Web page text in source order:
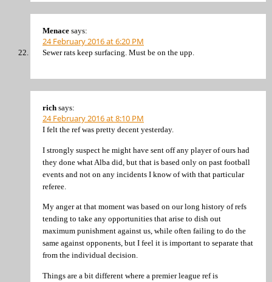
Menace says:
24 February 2016 at 6:20 PM
Sewer rats keep surfacing. Must be on the upp.
rich says:
24 February 2016 at 8:10 PM
I felt the ref was pretty decent yesterday.
I strongly suspect he might have sent off any player of ours had
they done what Alba did, but that is based only on past football
events and not on any incidents I know of with that particular
referee.
My anger at that moment was based on our long history of refs
tending to take any opportunities that arise to dish out
maximum punishment against us, while often failing to do the
same against opponents, but I feel it is important to separate that
from the individual decision.
Things are a bit different where a premier league ref is